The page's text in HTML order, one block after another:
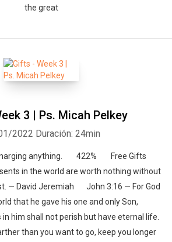
the great
3 | Ps. Micah Pelkey
2022 Duración: 24min
charging anything. 422% Free Gifts
in the world are worth nothing without
— David Jeremiah John 3:16 — For God
that he gave his one and only Son,
him shall not perish but have eternal life.
than you want to go, keep you longer